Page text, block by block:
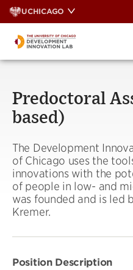
Skip
to
UCHICAGO
Predoctoral
based)
The Development
of Chicago uses the
innovations with the
of people in low- and
was founded and is led
Kremer.
Position Description